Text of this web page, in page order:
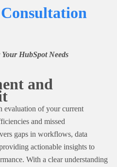
HubSpot Needs
and
evaluation of your current
and missed
gaps in workflows, data
actionable insights to
With a clear understanding